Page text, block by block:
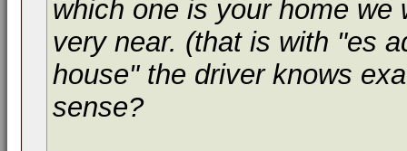
which one is your home
very near. (that is with "es
house" the driver knows
sense?